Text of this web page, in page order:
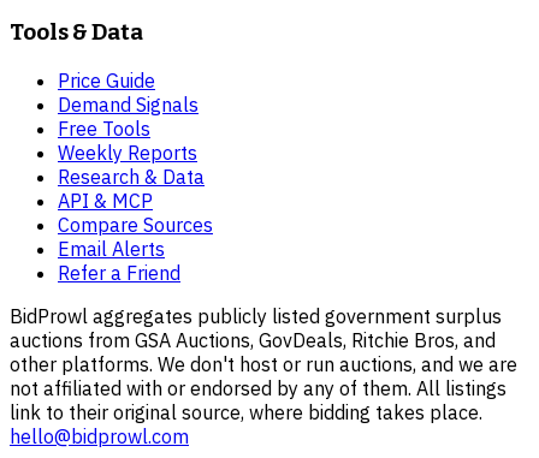
Tools & Data
Price Guide
Demand Signals
Free Tools
Weekly Reports
Research & Data
API & MCP
Compare Sources
Email Alerts
Refer a Friend
BidProwl aggregates publicly listed government surplus
auctions from GSA Auctions, GovDeals, Ritchie Bros, and
other platforms. We don't host or run auctions, and we are
not affiliated with or endorsed by any of them. All listings
link to their original source, where bidding takes place.
hello@bidprowl.com